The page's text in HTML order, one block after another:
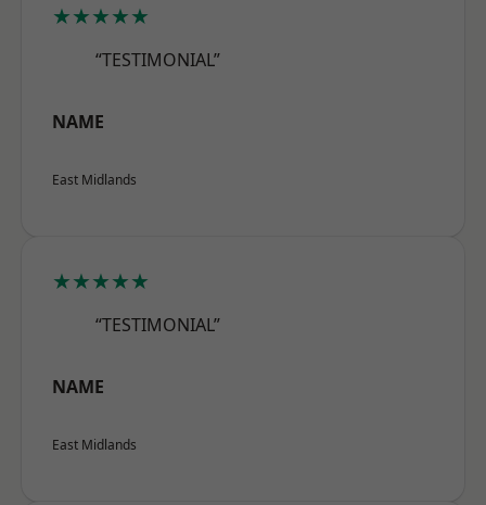
★★★★★
“TESTIMONIAL”
NAME
East Midlands
★★★★★
“TESTIMONIAL”
NAME
East Midlands